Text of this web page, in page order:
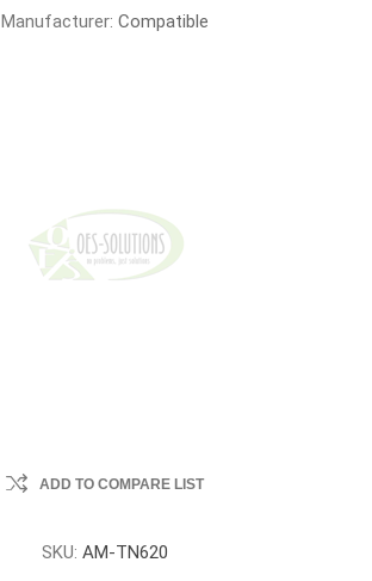
Manufacturer: Compatible
ADD TO COMPARE LIST
SKU: AM-TN620